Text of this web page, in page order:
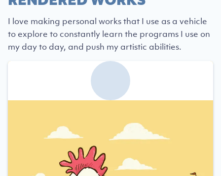
I love making personal works that I use as a vehicle
to explore to constantly learn the programs I use on
my day to day, and push my artistic abilities.